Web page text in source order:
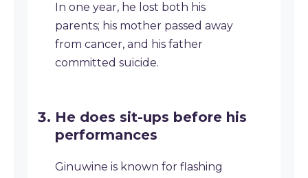
In one year, he lost both his
parents; his mother passed away
from cancer, and his father
committed suicide.
He does sit-ups before his
performances
Ginuwine is known for flashing